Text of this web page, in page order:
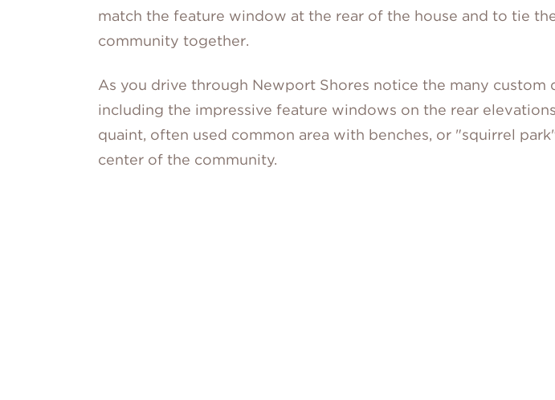
match the feature window at the rear of the house and to tie
community together.
As you drive through Newport Shores notice the many custom
including the impressive feature windows on the rear
quaint, often used common area with benches, or "squirrel
center of the community.